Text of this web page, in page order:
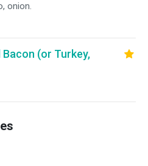
onion.
Bacon (or Turkey,